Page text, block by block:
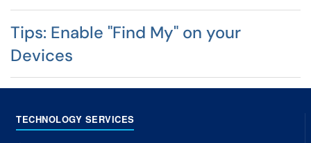
Tips: Enable "Find My" on your
Devices
TECHNOLOGY SERVICES